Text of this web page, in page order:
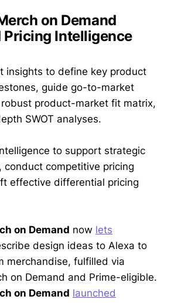
on Demand
Pricing Intelligence
insights to define key product
guide go-to-market
product-market fit matrix,
SWOT analyses.
to support strategic
conduct competitive pricing
effective differential pricing
on Demand now lets
design ideas to Alexa to
merchandise, fulfilled via
on Demand and Prime-eligible.
on Demand launched